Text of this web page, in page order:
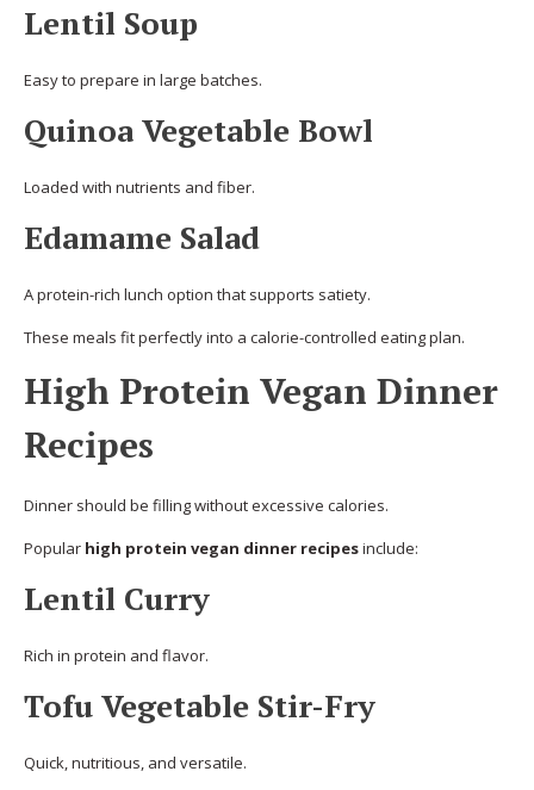
Lentil Soup
Easy to prepare in large batches.
Quinoa Vegetable Bowl
Loaded with nutrients and fiber.
Edamame Salad
A protein-rich lunch option that supports satiety.
These meals fit perfectly into a calorie-controlled eating plan.
High Protein Vegan Dinner
Recipes
Dinner should be filling without excessive calories.
Popular high protein vegan dinner recipesinclude:
Lentil Curry
Rich in protein and flavor.
Tofu Vegetable Stir-Fry
Quick, nutritious, and versatile.